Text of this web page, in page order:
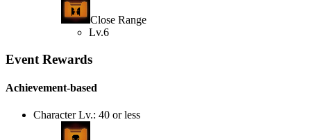
Close Range
Lv.6
Event Rewards
Achievement-based
Character Lv.: 40 or less